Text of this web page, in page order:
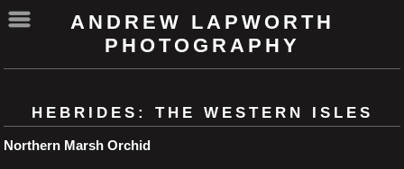
ANDREW LAPWORTH
PHOTOGRAPHY
HEBRIDES: THE WESTERN ISLES
Northern Marsh Orchid